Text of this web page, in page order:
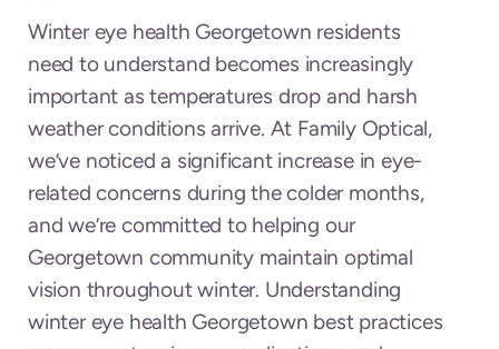
Winter eye health Georgetown residents
need to understand becomes increasingly
important as temperatures drop and harsh
weather conditions arrive. At Family Optical,
we’ve noticed a significant increase in eye-
related concerns during the colder months,
and we’re committed to helping our
Georgetown community maintain optimal
vision throughout winter. Understanding
winter eye health Georgetown best practices